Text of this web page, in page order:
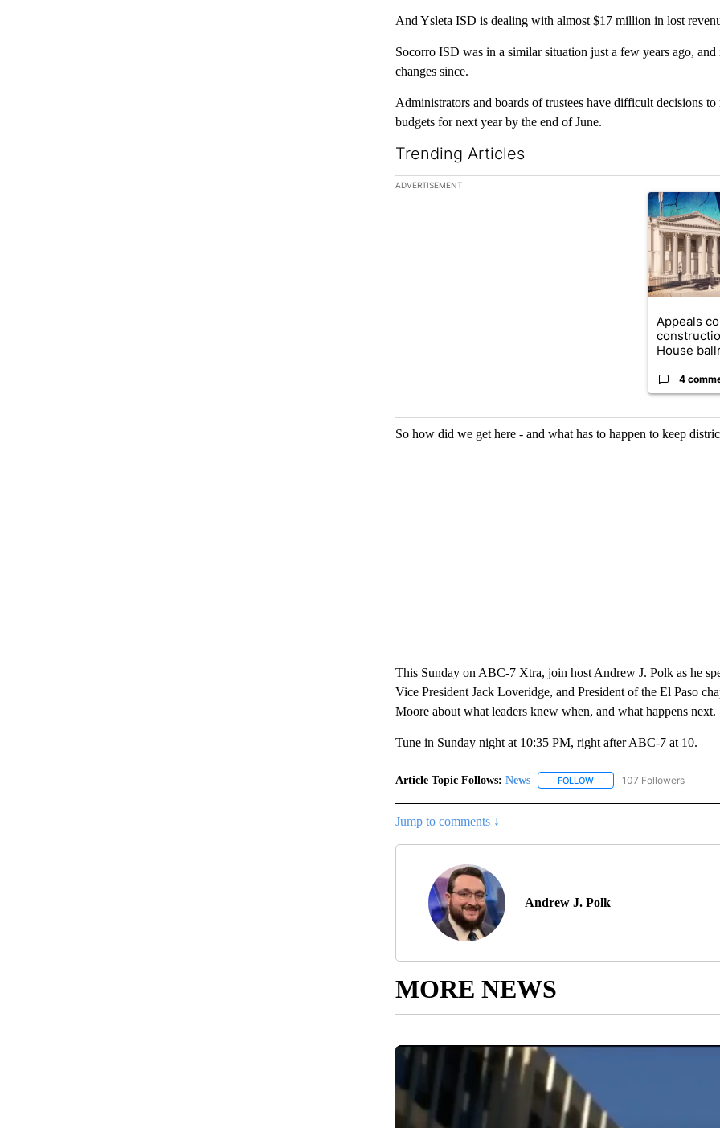
And Ysleta ISD is dealing with almost $17 million in lost
Socorro ISD was in a similar situation just a few years ago,
changes since.
Administrators and boards of trustees have difficult decisions
budgets for next year by the end of June.
Trending Articles
The following is a list of the most commented articles in the
ADVERTISEMENT
A trending
Appeals
House
4
So how did we get here - and what has to happen to keep
This Sunday on ABC-7 Xtra, join host Andrew J. Polk as he
Vice President Jack Loveridge, and President of the El Paso
Moore about what leaders knew when, and what happens next.
Tune in Sunday night at 10:35 PM, right after ABC-7 at 10.
Article Topic Follows: News FOLLOWFOLLOW "NEWS" TO
107 Followers
Jump to comments ↓
Andrew J. Polk
MORE NEWS